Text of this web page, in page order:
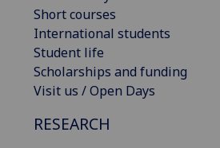
Short courses
International students
Student life
Scholarships and funding
Visit us / Open Days
RESEARCH